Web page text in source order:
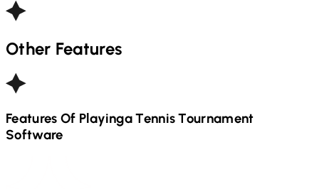
Other Features
Features Of PlayingaTennisTournament
Software